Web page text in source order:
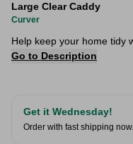
Large Clear Caddy
Curver
Help keep your home tidy
Go to Description
Get it Wednesday!
Order with fast shipping now.